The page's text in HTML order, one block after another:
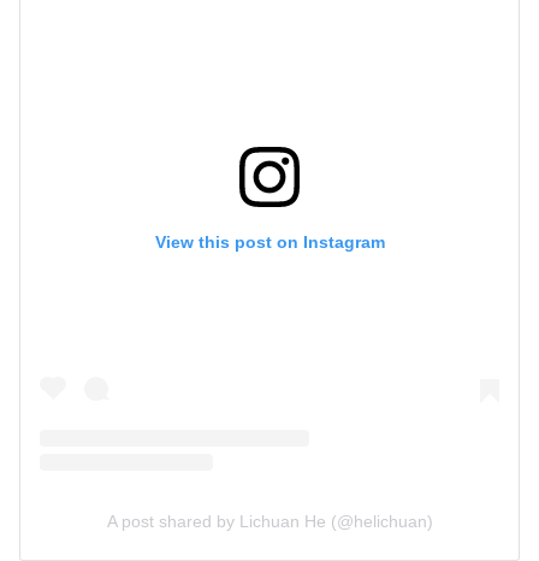
View this post on Instagram
A post shared by Lichuan He (@helichuan)